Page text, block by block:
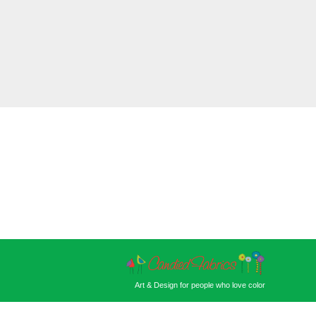
Art & Design for people who love color